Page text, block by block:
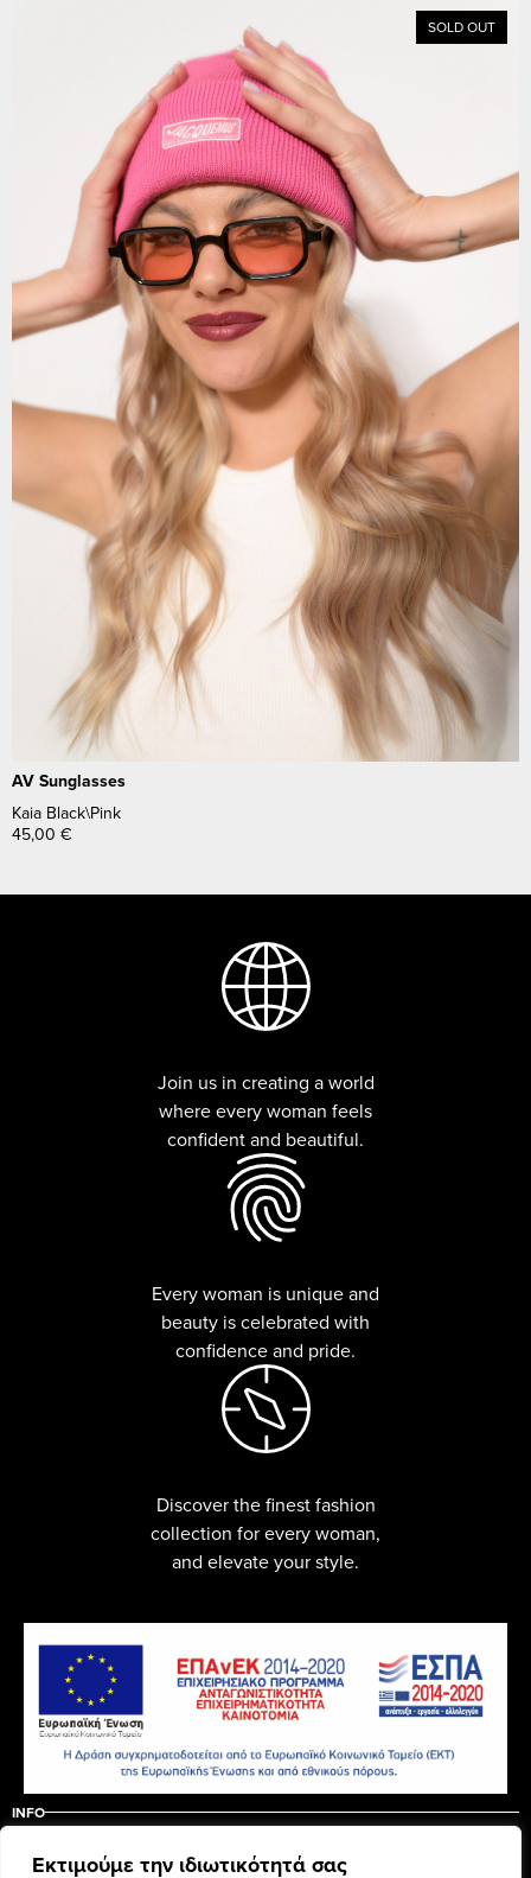
Εκτιμούμε την ιδιωτικότητά σας
AV Sunglasses
Kaia Black\Pink
45,00 €
SOLD OUT
Join us in creating a world
where every woman feels
confident and beautiful.
Every woman is unique and
beauty is celebrated with
confidence and pride.
Discover the finest fashion
collection for every woman,
and elevate your style.
INFO
ΠΟΛΙΤΙΚΗ ΑΚΥΡΩΣΗΣ – ΕΠΙΣΤΡΟΦΩΝ
ΟΡΟΙ ΧΡΗΣΗΣ